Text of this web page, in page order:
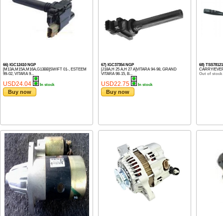
66) IGC12410 NGP
[M13A,M15A,M16A,G13BB]SWIFT 01-, ESTEEM
99-02, VITARA 9...
USD24.04 In stock
Buy now
67) IGC37354 NGP
[J18A,H 25 A,H 27 A]VITARA 94-98, GRAND
VITARA 98-15, B...
USD22.75 In stock
Buy now
68)
CARRY/
Out of stock